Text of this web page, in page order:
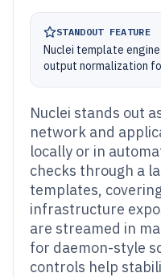
STANDOUT FEATURE
Nuclei template
output normalization
Nuclei stands out
network and
locally or in
checks through a
templates,
infrastructure
are streamed in
for daemon-style
controls help